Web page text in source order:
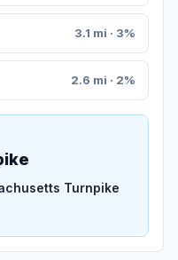
3.1 mi · 3%
2.6 mi · 2%
Turnpike